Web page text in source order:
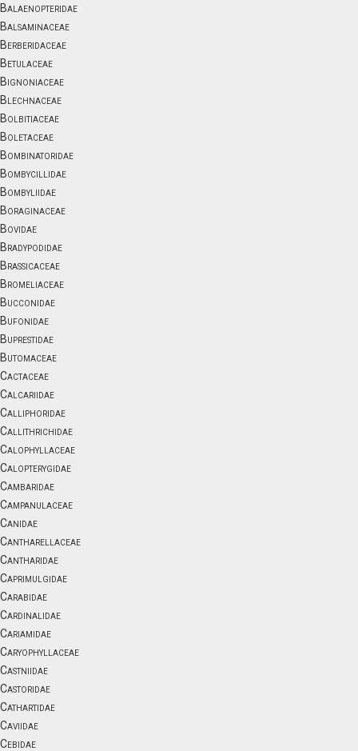
Balaenopteridae
Balsaminaceae
Berberidaceae
Betulaceae
Bignoniaceae
Blechnaceae
Bolbitiaceae
Boletaceae
Bombinatoridae
Bombycillidae
Bombyliidae
Boraginaceae
Bovidae
Bradypodidae
Brassicaceae
Bromeliaceae
Bucconidae
Bufonidae
Buprestidae
Butomaceae
Cactaceae
Calcariidae
Calliphoridae
Callithrichidae
Calophyllaceae
Calopterygidae
Cambaridae
Campanulaceae
Canidae
Cantharellaceae
Cantharidae
Caprimulgidae
Carabidae
Cardinalidae
Cariamidae
Caryophyllaceae
Castniidae
Castoridae
Cathartidae
Caviidae
Cebidae